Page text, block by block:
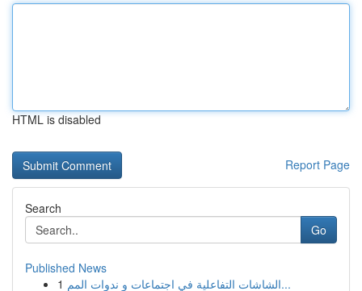
HTML is disabled
Report Page
Search
Go
Published News
1
الشاشات التفاعلية في اجتماعات و ندوات المم...